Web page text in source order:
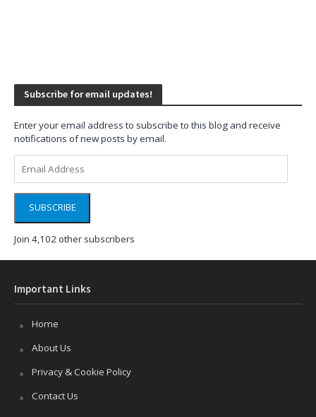
Subscribe for email updates!
Enter your email address to subscribe to this blog and receive
notifications of new posts by email.
Address
SUBSCRIBE
Join 4,102 other subscribers
Important Links
Home
About Us
Privacy & Cookie Policy
Contact Us